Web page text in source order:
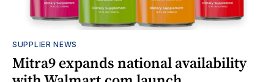
SUPPLIER NEWS
Mitra9 expands national availability